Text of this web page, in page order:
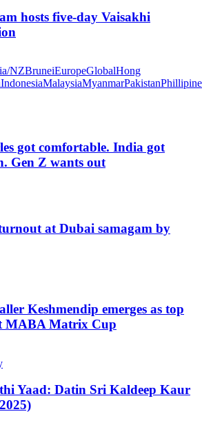
hosts five-day Vaisakhi
NZBruneiEuropeGlobalHong
IndonesiaMalaysiaMyanmarPakistan
got comfortable. India got
Gen Z wants out
at Dubai samagam by
Keshmendip emerges as top
MABA Matrix Cup
Yaad: Datin Sri Kaldeep Kaur